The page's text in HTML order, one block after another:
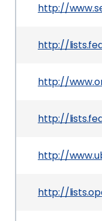
http://
http://
http://
http://
http://
http://